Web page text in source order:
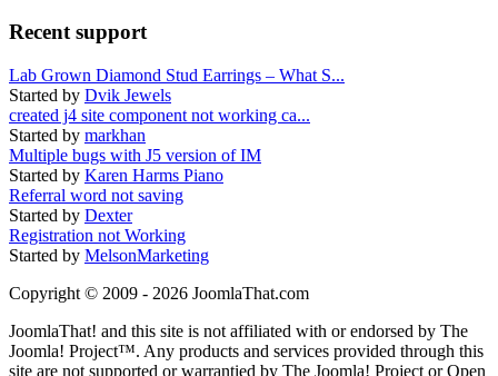
Recent support
Lab Grown Diamond Stud Earrings – What S...
Started by Dvik Jewels
created j4 site component not working ca...
Started by markhan
Multiple bugs with J5 version of IM
Started by Karen Harms Piano
Referral word not saving
Started by Dexter
Registration not Working
Started by MelsonMarketing
Copyright © 2009 - 2026 JoomlaThat.com
JoomlaThat! and this site is not affiliated with or endorsed by The
Joomla! Project™. Any products and services provided through this
site are not supported or warrantied by The Joomla! Project or Open